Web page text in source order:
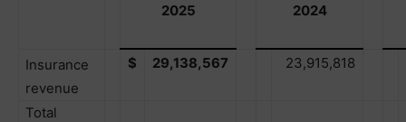
2025 2024
Insurance
revenue
$ 29,138,567 23,915,818
Total